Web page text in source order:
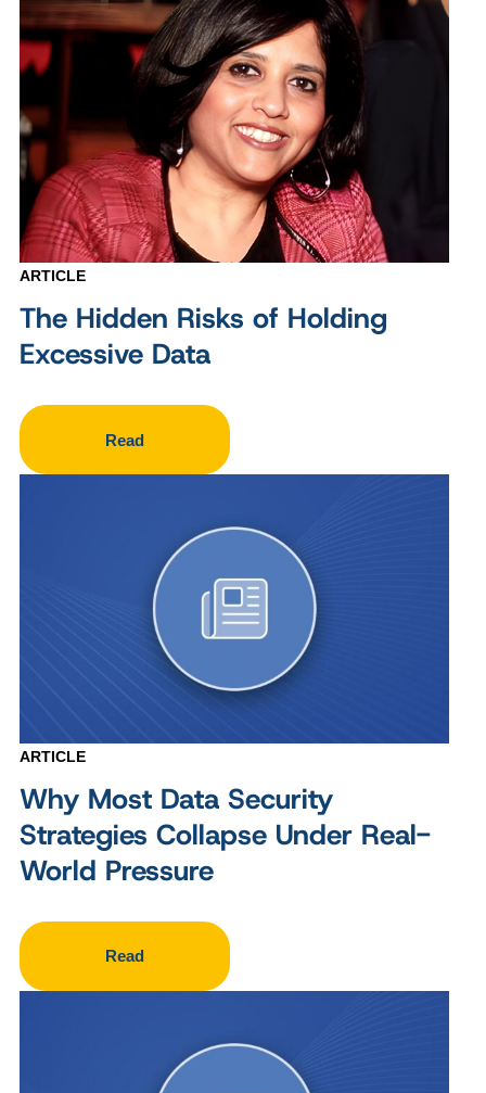
ARTICLE
The Hidden Risks of Holding
Excessive Data
Read
ARTICLE
Why Most Data Security
Strategies Collapse Under Real-
World Pressure
Read